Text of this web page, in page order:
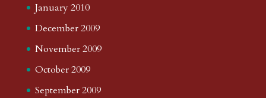
January 2010
December 2009
November 2009
October 2009
September 2009